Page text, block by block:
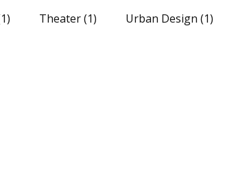
Theater(1) Urban Design (1)